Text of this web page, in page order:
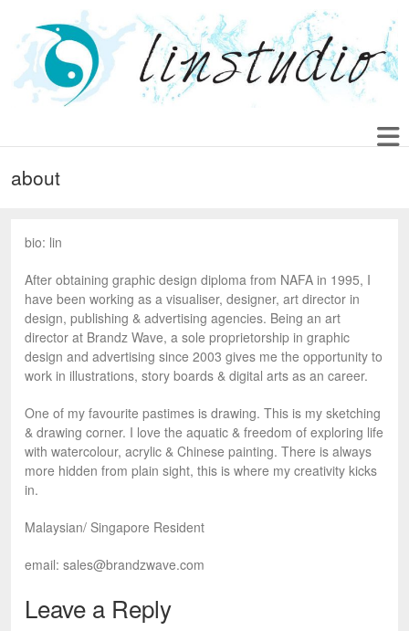
about
bio: lin
After obtaining graphic design diploma from NAFA in 1995, I
have been working as a visualiser, designer, art director in
design, publishing & advertising agencies. Being an art
director at Brandz Wave, a sole proprietorship in graphic
design and advertising since 2003 gives me the opportunity to
work in illustrations, story boards & digital arts as an career.
One of my favourite pastimes is drawing. This is my sketching
& drawing corner. I love the aquatic & freedom of exploring life
with watercolour, acrylic & Chinese painting. There is always
more hidden from plain sight, this is where my creativity kicks
in.
Malaysian/ Singapore Resident
email: sales@brandzwave.com
Leave a Reply